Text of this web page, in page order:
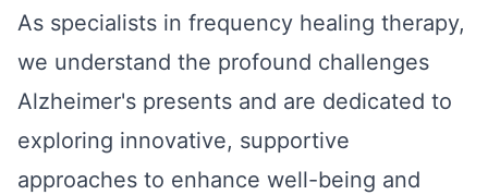
As specialists in frequency healing therapy,
we understand the profound challenges
Alzheimer's presents and are dedicated to
exploring innovative, supportive
approaches to enhance well-being and